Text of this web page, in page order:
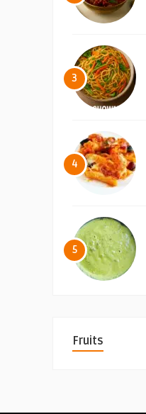
3
4
5
Fruits